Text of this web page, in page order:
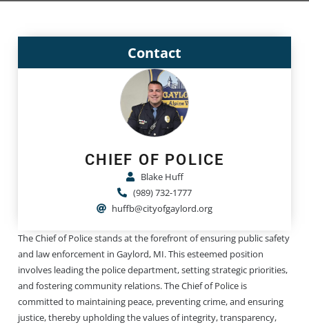
Contact
CHIEF OF POLICE
Blake Huff
(989) 732-1777
huffb@cityofgaylord.org
The Chief of Police stands at the forefront of ensuring public safety
and law enforcement in Gaylord, MI. This esteemed position
involves leading the police department, setting strategic priorities,
and fostering community relations. The Chief of Police is
committed to maintaining peace, preventing crime, and ensuring
justice, thereby upholding the values of integrity, transparency,